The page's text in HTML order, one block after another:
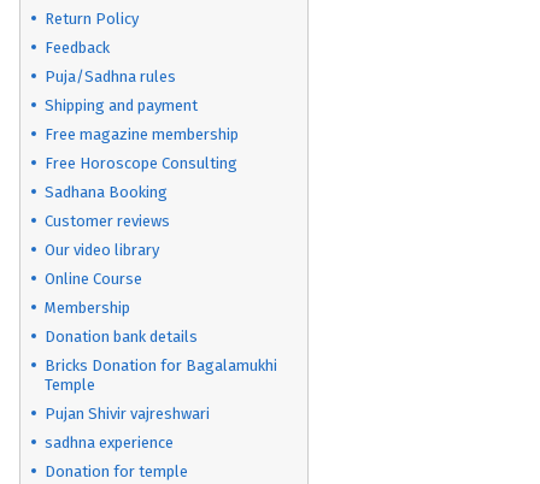
Return Policy
Feedback
Puja/Sadhna rules
Shipping and payment
Free magazine membership
Free Horoscope Consulting
Sadhana Booking
Customer reviews
Our video library
Online Course
Membership
Donation bank details
Bricks Donation for Bagalamukhi
Temple
Pujan Shivir vajreshwari
sadhna experience
Donation for temple